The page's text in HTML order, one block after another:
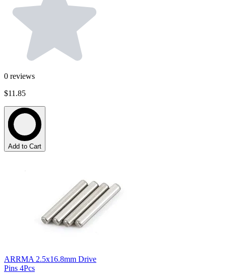
0 reviews
$11.85
Add to Cart
ARRMA 2.5x16.8mm Drive
Pins 4Pcs